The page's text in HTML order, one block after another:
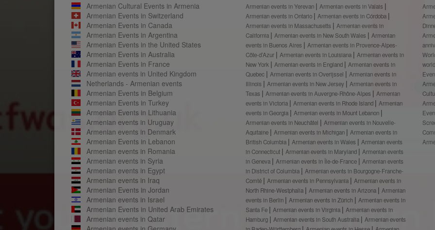
Armenian Cultural Events in Armenia
Armenian Events in Switzerland
Armenian Events in Canada
Armenian Events in Argentina
Armenian Events in the United States
Armenian Events in Australia
Armenian Events in France
Armenian events in United Kingdom
Netherlands - Armenian events
Armenian Events in Belgium
Armenian Events in Turkey
Armenian Events in Lithuania
Armenian events in Uruguay
Armenian events in Denmark
Armenian Events in Lebanon
Armenian events in Romania
Armenian events in Syria
Armenian events in Egypt
Armenian events in Iraq
Armenian Events in Jordan
Armenian events in Israel
Armenian Events in United Arab Emirates
Armenian events in Qatar
Armenian events in Yerevan
Armenian events in Valais
Armenian events in Ontario
Armenian events in Córdoba
Armenian events in Massachusetts
Armenian events in
California
Armenian events in New South Wales
Armenian
events in Buenos Aires
Armenian events in Provence-Alpes-
Côte-d’Azur
Armenian events in Louisiana
Armenian events in
New York
Armenian events in England
Armenian events in
Quebec
Armenian events in Overijssel
Armenian events in
Illinois
Armenian events in New Jersey
Armenian events in
Texas
Armenian events in Auvergne-Rhône-Alpes
Armenian
events in Victoria
Armenian events in Rhode Island
Armenian
events in Georgia
Armenian events in Mount Lebanon
Armenian events in Neuchâtel
Armenian events in Nouvelle-
Aquitaine
Armenian events in Michigan
Armenian events in
British Columbia
Armenian events in Wales
Armenian events
in Connecticut
Armenian events in Maryland
Armenian events
in Geneva
Armenian events in Île-de-France
Armenian events
in District of Columbia
Armenian events in Bourgogne-Franche-
Comté
Armenian events in Pennsylvania
Armenian events in
North Rhine-Westphalia
Armenian events in Arizona
Armenian
events in Berlin
Armenian events in Zürich
Armenian events in
Santa Fe
Armenian events in Virginia
Armenian events in
Hamburg
Armenian events in South Australia
Armenian events